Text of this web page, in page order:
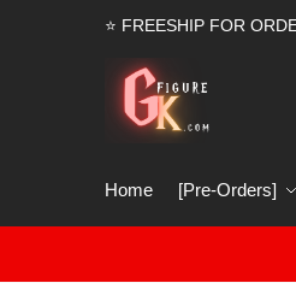
⭐ FREESHIP FOR
Home [Pre-Orders]